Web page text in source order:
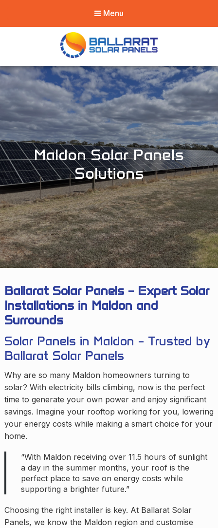
Menu
Ballarat Solar
Panels
Maldon Solar Panels
Solutions
Ballarat Solar Panels – Expert Solar
Installations in Maldon and
Surrounds
Solar Panels in Maldon – Trusted by
Ballarat Solar Panels
Why are so many Maldon homeowners turning to
solar? With electricity bills climbing, now is the perfect
time to generate your own power and enjoy significant
savings. Imagine your rooftop working for you, lowering
your energy costs while making a smart choice for your
home.
“With Maldon receiving over 11.5 hours of sunlight
a day in the summer months, your roof is the
perfect place to save on energy costs while
supporting a brighter future.”
Choosing the right installer is key. At Ballarat Solar
Panels, we know the Maldon region and customise